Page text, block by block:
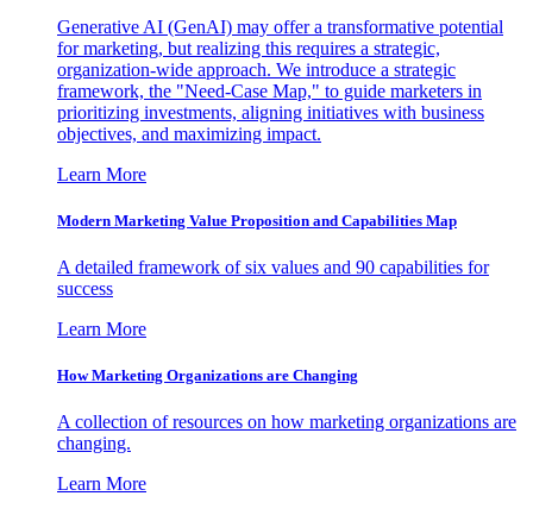
Generative AI (GenAI) may offer a transformative potential
for marketing, but realizing this requires a strategic,
organization-wide approach. We introduce a strategic
framework, the "Need-Case Map," to guide marketers in
prioritizing investments, aligning initiatives with business
objectives, and maximizing impact.
Learn More
Modern Marketing Value Proposition and Capabilities Map
A detailed framework of six values and 90 capabilities for
success
Learn More
How Marketing Organizations are Changing
A collection of resources on how marketing organizations are
changing.
Learn More